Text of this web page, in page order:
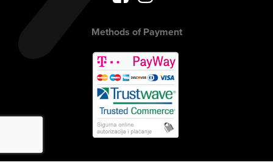
Methods of Payment